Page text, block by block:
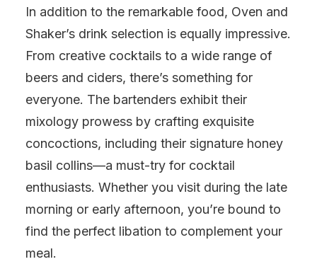
In addition to the remarkable food, Oven and
Shaker’s drink selection is equally impressive.
From creative cocktails to a wide range of
beers and ciders, there’s something for
everyone. The bartenders exhibit their
mixology prowess by crafting exquisite
concoctions, including their signature honey
basil collins—a must-try for cocktail
enthusiasts. Whether you visit during the late
morning or early afternoon, you’re bound to
find the perfect libation to complement your
meal.